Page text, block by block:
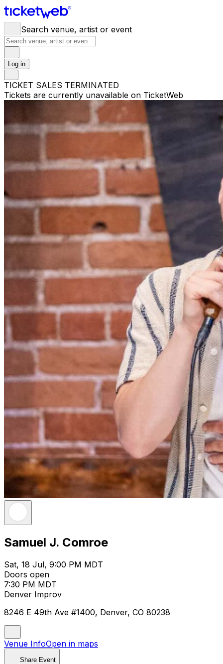
Search venue, artist or event
Log in
TICKET SALES TERMINATED
Tickets are currently unavailable on TicketWeb
Samuel J. Comroe
Sat, 18 Jul, 9:00 PM MDT
Doors open
7:30 PM MDT
Denver Improv
8246 E 49th Ave #1400, Denver, CO 80238
Venue InfoOpen in maps
Share Event